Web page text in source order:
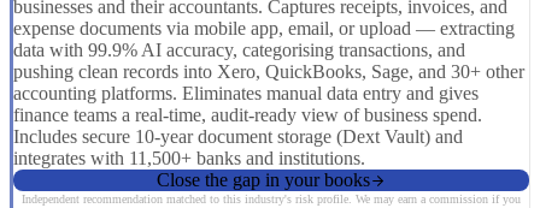
businesses and their accountants. Captures receipts, invoices, and
expense documents via mobile app, email, or upload — extracting
data with 99.9% AI accuracy, categorising transactions, and
pushing clean records into Xero, QuickBooks, Sage, and 30+ other
accounting platforms. Eliminates manual data entry and gives
finance teams a real-time, audit-ready view of business spend.
Includes secure 10-year document storage (Dext Vault) and
integrates with 11,500+ banks and institutions.
Close the gap in your books
Independent recommendation matched to this industry's risk profile. We may earn a commission if you